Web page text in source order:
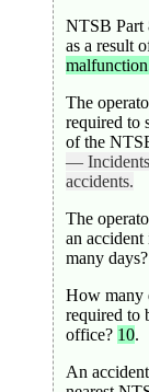
NTSB Part
as a result
The
required to
of the
— Incidents
accidents.
The
an
many days?
How many
required to
office? 10.
An